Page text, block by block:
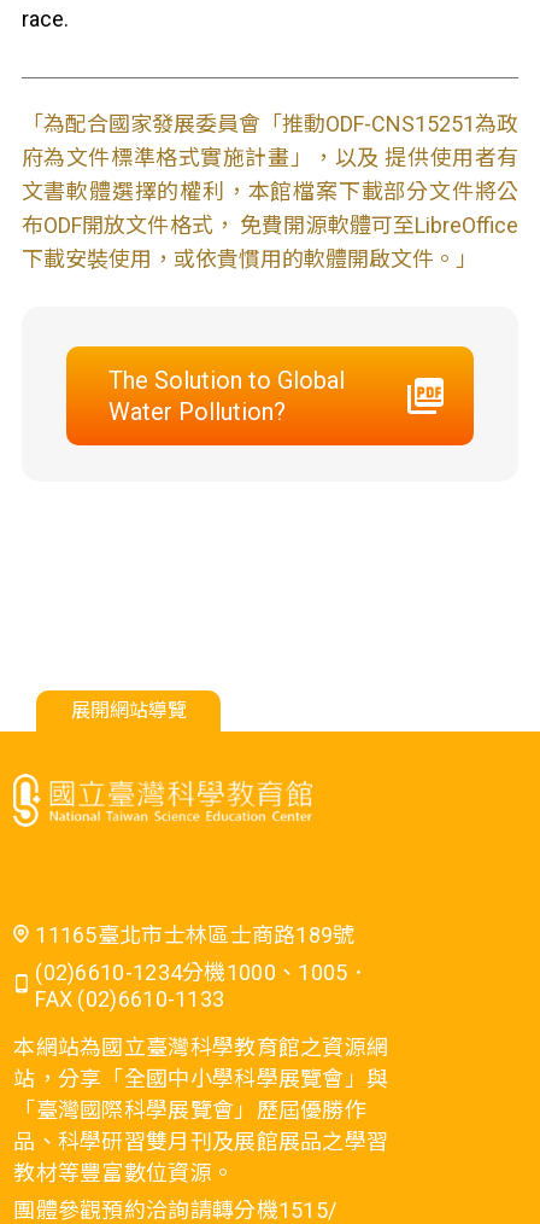
race.
「為配合國家發展委員會「推動ODF-CNS15251為政
府為文件標準格式實施計畫」，以及 提供使用者有
文書軟體選擇的權利，本館檔案下載部分文件將公
布ODF開放文件格式， 免費開源軟體可至LibreOffice
下載安裝使用，或依貴慣用的軟體開啟文件。」
The Solution to Global
Water Pollution?
展開網站導覽
11165臺北市士林區士商路189號
(02)6610-1234分機1000、1005．
FAX (02)6610-1133
本網站為國立臺灣科學教育館之資源網
站，分享「全國中小學科學展覽會」與
「臺灣國際科學展覽會」歷屆優勝作
品、科學研習雙月刊及展館展品之學習
教材等豐富數位資源。
團體參觀預約洽詢請轉分機1515/